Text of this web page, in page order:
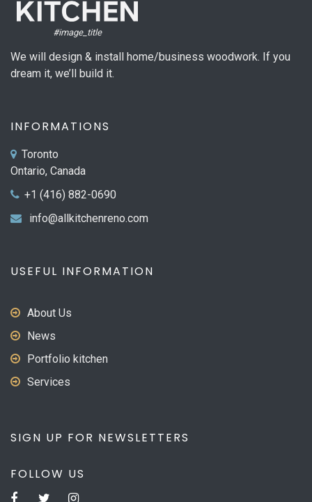
#image_title
We will design & install home/business woodwork. If you
dream it, we’ll build it.
INFORMATIONS
Toronto
Ontario, Canada
+1 (416) 882-0690
info@allkitchenreno.com
USEFUL INFORMATION
About Us
News
Portfolio kitchen
Services
SIGN UP FOR NEWSLETTERS
FOLLOW US